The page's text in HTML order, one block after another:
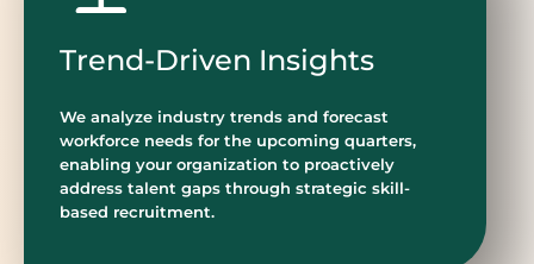
Trend-Driven Insights
We analyze industry trends and forecast
workforce needs for the upcoming quarters,
enabling your organization to proactively
address talent gaps through strategic skill-
based recruitment.